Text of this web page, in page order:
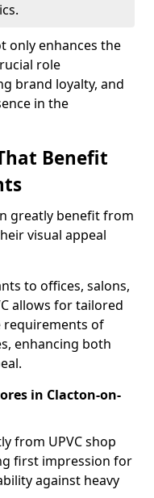
only enhances the
role
brand loyalty, and
in the
Benefit
greatly benefit from
visual appeal
to offices, salons,
allows for tailored
requirements of
enhancing both
in Clacton-on-
from UPVC shop
first impression for
against heavy